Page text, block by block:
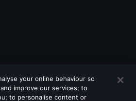
your online behaviour so
improve our services; to
to personalise content or